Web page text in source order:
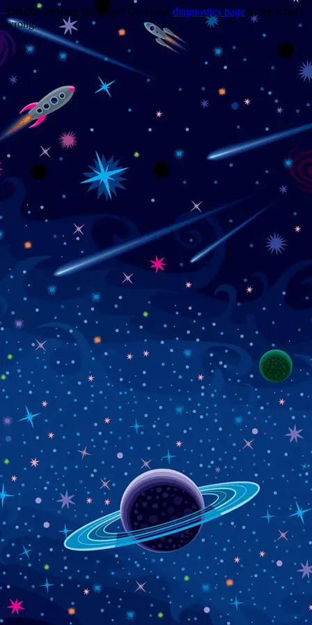
Trouble viewing this page? Go to our diagnostics page to see what's
wrong.